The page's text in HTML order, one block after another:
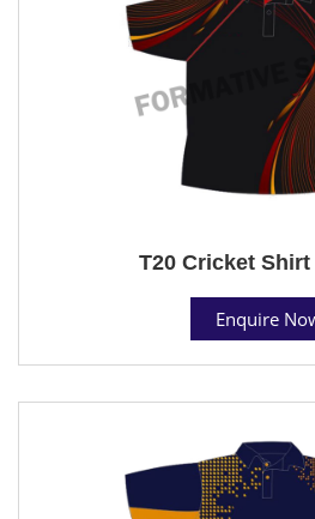
T20 Cricket Shirt
Enquire